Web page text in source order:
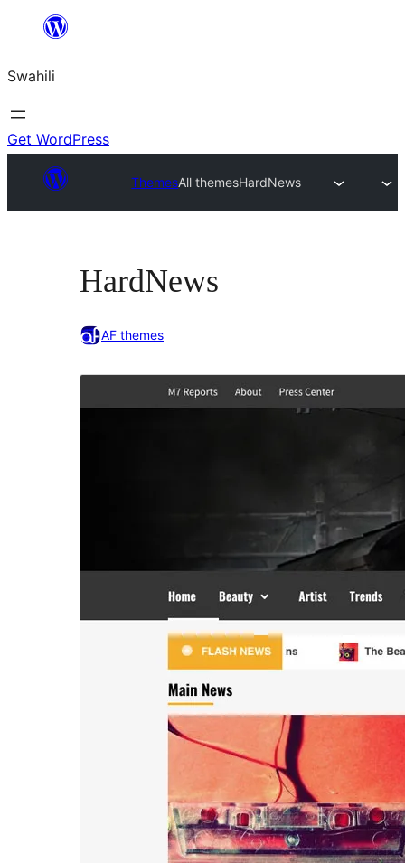
yaliyomo
Swahili
Get WordPress
ThemesAll themesHardNews
HardNews
AF themes